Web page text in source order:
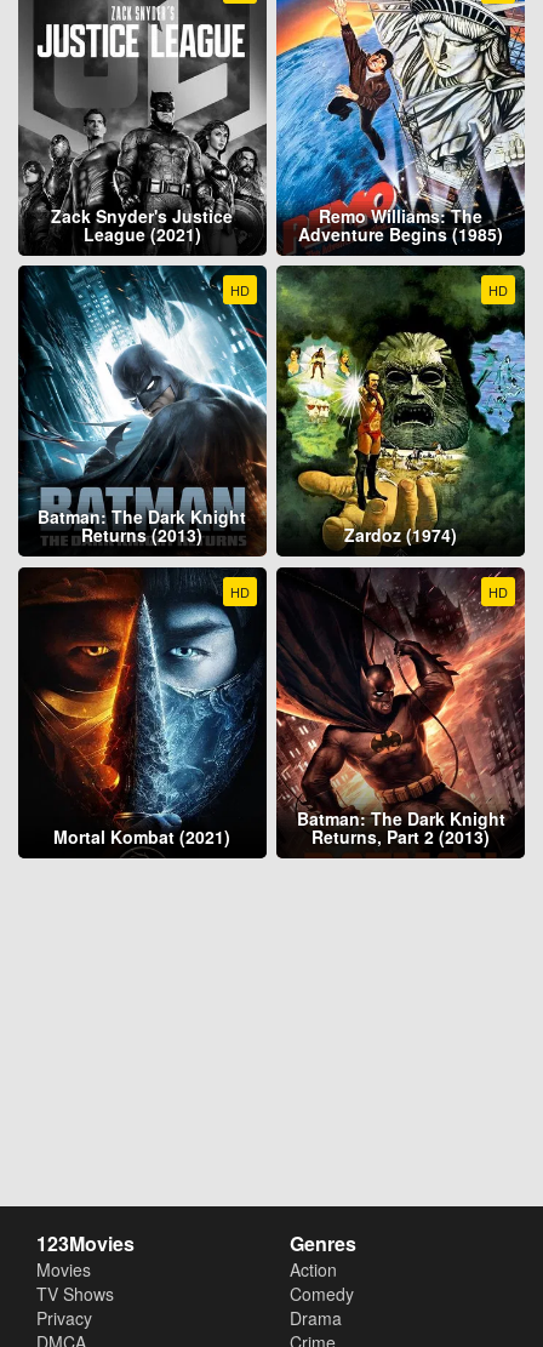
Zack Snyder's Justice
League (2021)
Remo Williams: The
Adventure Begins (1985)
HD
Batman: The Dark Knight
Returns (2013)
HD
Zardoz (1974)
HD
Mortal Kombat (2021)
HD
Batman: The Dark Knight
Returns, Part 2 (2013)
123Movies
Movies
TV Shows
Privacy
DMCA
Genres
Action
Comedy
Drama
Crime